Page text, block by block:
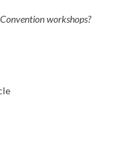
workshops?